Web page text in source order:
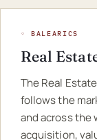
◦ BALEARICS
Real
The Real
follows the
and across the
acquisition,